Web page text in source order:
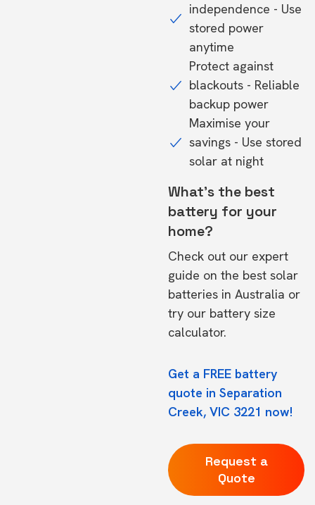
independence - Use
stored power
anytime
Protect against
blackouts - Reliable
backup power
Maximise your
savings - Use stored
solar at night
What's the best
battery for your
home?
Check out our expert
guide on the best solar
batteries in Australia or
try our battery size
calculator.
Get a FREE battery
quote in Separation
Creek, VIC 3221 now!
Request a
Quote